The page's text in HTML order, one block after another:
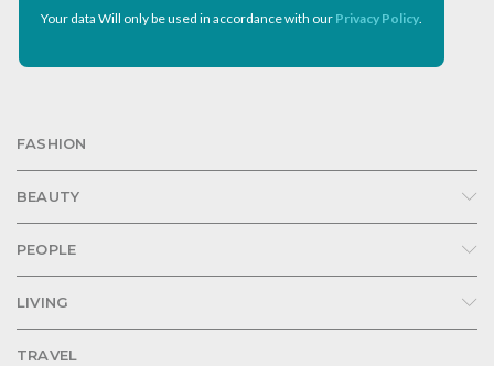
Your data Will only be used in accordance with our Privacy Policy.
FASHION
BEAUTY
PEOPLE
LIVING
TRAVEL